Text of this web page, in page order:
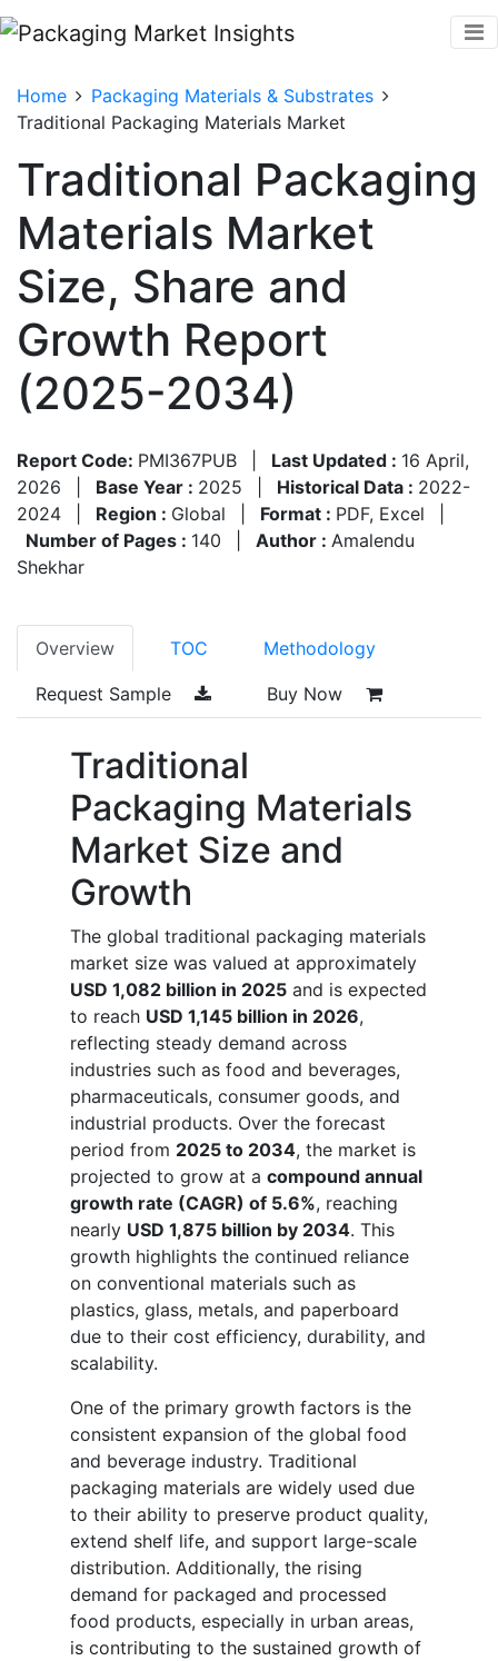
Home
Packaging Materials & Substrates
Traditional Packaging Materials Market
Traditional Packaging
Materials Market
Size, Share and
Growth Report
(2025-2034)
Report Code: PMI367PUB Last Updated : 16 April,
2026
Base Year : 2025 Historical Data : 2022-
2024
Region : Global Format : PDF, Excel
Number of Pages : 140 Author : Amalendu
Shekhar
Overview TOC Methodology
Request Sample Buy Now
Traditional
Packaging Materials
Market Size and
Growth
The global traditional packaging materials
market size was valued at approximately
USD 1,082 billion in 2025 and is expected
to reach USD 1,145 billion in 2026,
reflecting steady demand across
industries such as food and beverages,
pharmaceuticals, consumer goods, and
industrial products. Over the forecast
period from 2025 to 2034, the market is
projected to grow at a compound annual
growth rate (CAGR) of 5.6%, reaching
nearly USD 1,875 billion by 2034. This
growth highlights the continued reliance
on conventional materials such as
plastics, glass, metals, and paperboard
due to their cost efficiency, durability, and
scalability.
One of the primary growth factors is the
consistent expansion of the global food
and beverage industry. Traditional
packaging materials are widely used due
to their ability to preserve product quality,
extend shelf life, and support large-scale
distribution. Additionally, the rising
demand for packaged and processed
food products, especially in urban areas,
is contributing to the sustained growth of